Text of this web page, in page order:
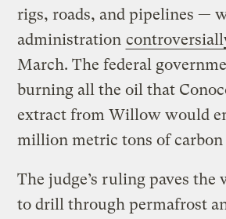
rigs, roads, and pipelines —
administration
March. The federal
burning all the oil that
extract from Willow would
million metric tons of carbon
The judge’s ruling paves the
to drill through permafrost